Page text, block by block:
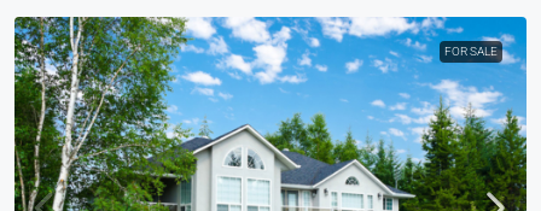
FOR SALE